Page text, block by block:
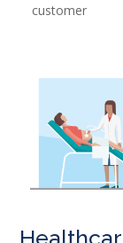
customer